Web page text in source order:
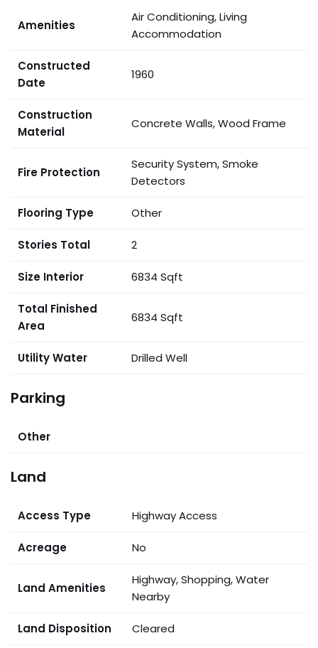
Amenities
Air Conditioning, Living
Accommodation
Constructed
Date
1960
Construction
Material
Concrete Walls, Wood Frame
Fire Protection
Security System, Smoke
Detectors
Flooring Type Other
Stories Total 2
Size Interior 6834 Sqft
Total Finished
Area
6834 Sqft
Utility Water Drilled Well
Parking
Other
Land
Access Type Highway Access
Acreage No
Land Amenities
Highway, Shopping, Water
Nearby
Land Disposition Cleared